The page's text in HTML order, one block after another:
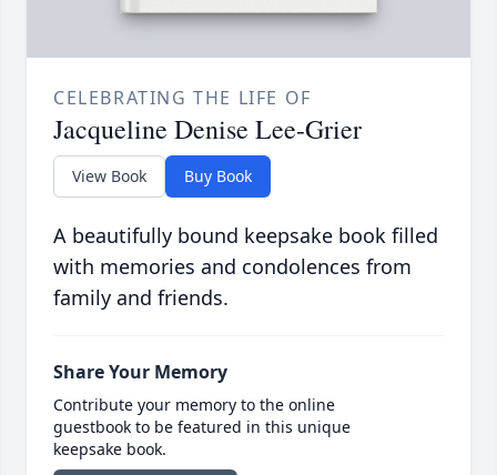
CELEBRATING THE LIFE OF
Jacqueline Denise Lee-Grier
View Book Buy Book
A beautifully bound keepsake book filled
with memories and condolences from
family and friends.
Share Your Memory
Contribute your memory to the online
guestbook to be featured in this unique
keepsake book.